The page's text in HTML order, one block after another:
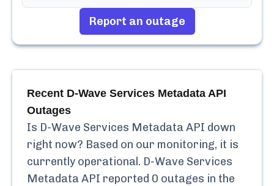
Report an outage
Recent D-Wave Services Metadata API
Outages
Is D-Wave Services Metadata API down
right now? Based on our monitoring, it is
currently operational. D-Wave Services
Metadata API reported 0 outages in the